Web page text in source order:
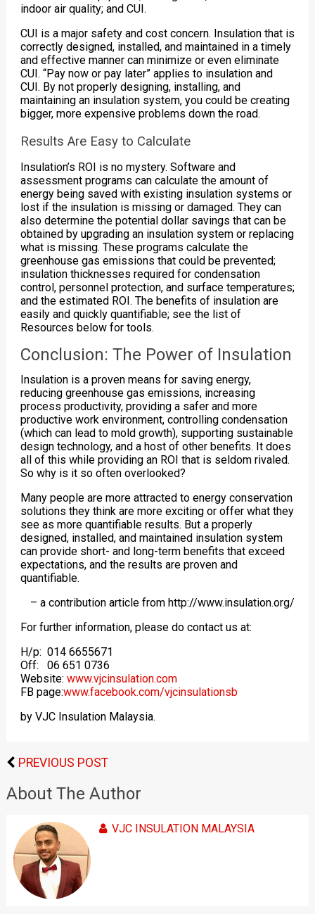
indoor air quality; and CUI.
CUI is a major safety and cost concern. Insulation that is
correctly designed, installed, and maintained in a timely
and effective manner can minimize or even eliminate
CUI. “Pay now or pay later” applies to insulation and
CUI. By not properly designing, installing, and
maintaining an insulation system, you could be creating
bigger, more expensive problems down the road.
Results Are Easy to Calculate
Insulation’s ROI is no mystery. Software and
assessment programs can calculate the amount of
energy being saved with existing insulation systems or
lost if the insulation is missing or damaged. They can
also determine the potential dollar savings that can be
obtained by upgrading an insulation system or replacing
what is missing. These programs calculate the
greenhouse gas emissions that could be prevented;
insulation thicknesses required for condensation
control, personnel protection, and surface temperatures;
and the estimated ROI. The benefits of insulation are
easily and quickly quantifiable; see the list of
Resources below for tools.
Conclusion: The Power of Insulation
Insulation is a proven means for saving energy,
reducing greenhouse gas emissions, increasing
process productivity, providing a safer and more
productive work environment, controlling condensation
(which can lead to mold growth), supporting sustainable
design technology, and a host of other benefits. It does
all of this while providing an ROI that is seldom rivaled.
So why is it so often overlooked?
Many people are more attracted to energy conservation
solutions they think are more exciting or offer what they
see as more quantifiable results. But a properly
designed, installed, and maintained insulation system
can provide short- and long-term benefits that exceed
expectations, and the results are proven and
quantifiable.
– a contribution article from http://www.insulation.org/
For further information, please do contact us at:
H/p: 014 6655671
Off: 06 651 0736
Website: www.vjcinsulation.com
FB page:www.facebook.com/vjcinsulationsb
by VJC Insulation Malaysia.
PREVIOUS POST
About The Author
VJC INSULATION MALAYSIA